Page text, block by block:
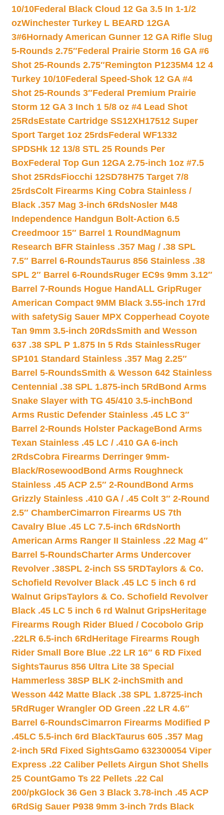
10/10Federal Black Cloud 12 Ga 3.5 In 1-1/2
ozWinchester Turkey L BEARD 12GA
3#6Hornady American Gunner 12 GA Rifle Slug
5-Rounds 2.75″Federal Prairie Storm 16 GA #6
Shot 25-Rounds 2.75″Remington P1235M4 12 4
Turkey 10/10Federal Speed-Shok 12 GA #4
Shot 25-Rounds 3″Federal Premium Prairie
Storm 12 GA 3 Inch 1 5/8 oz #4 Lead Shot
25RdsEstate Cartridge SS12XH17512 Super
Sport Target 1oz 25rdsFederal WF1332
SPDSHk 12 13/8 STL 25 Rounds Per
BoxFederal Top Gun 12GA 2.75-inch 1oz #7.5
Shot 25RdsFiocchi 12SD78H75 Target 7/8
25rdsColt Firearms King Cobra Stainless /
Black .357 Mag 3-inch 6RdsNosler M48
Independence Handgun Bolt-Action 6.5
Creedmoor 15″ Barrel 1 Round Magnum
Research BFR Stainless .357 Mag / .38 SPL
7.5″ Barrel 6-RoundsTaurus 856 Stainless .38
SPL 2″ Barrel 6-RoundsRuger EC9s 9mm 3.12″
Barrel 7-Rounds Hogue HandALL GripRuger
American Compact 9MM Black 3.55-inch 17rd
with safetySig Sauer MPX Copperhead Coyote
Tan 9mm 3.5-inch 20RdsSmith and Wesson
637 .38 SPL P 1.875 In 5 Rds StainlessRuger
SP101 Standard Stainless .357 Mag 2.25″
Barrel 5-RoundsSmith & Wesson 642 Stainless
Centennial .38 SPL 1.875-inch 5Rd Bond Arms
Snake Slayer with TG 45/410 3.5-inchBond
Arms Rustic Defender Stainless .45 LC 3″
Barrel 2-Rounds Holster PackageBond Arms
Texan Stainless .45 LC / .410 GA 6-inch
2RdsCobra Firearms Derringer 9mm-
Black/Rosewood Bond Arms Roughneck
Stainless .45 ACP 2.5″ 2-Round Bond Arms
Grizzly Stainless .410 GA / .45 Colt 3″ 2-Round
2.5″ ChamberCimarron Firearms US 7th
Cavalry Blue .45 LC 7.5-inch 6RdsNorth
American Arms Ranger II Stainless .22 Mag 4″
Barrel 5-RoundsCharter Arms Undercover
Revolver .38SPL 2-inch SS 5RDTaylors & Co.
Schofield Revolver Black .45 LC 5 inch 6 rd
Walnut GripsTaylors & Co. Schofield Revolver
Black .45 LC 5 inch 6 rd Walnut GripsHeritage
Firearms Rough Rider Blued / Cocobolo Grip
.22LR 6.5-inch 6Rd Heritage Firearms Rough
Rider Small Bore Blue .22 LR 16″ 6 RD Fixed
SightsTaurus 856 Ultra Lite 38 Special
Hammerless 38SP BLK 2-inchSmith and
Wesson 442 Matte Black .38 SPL 1.8725-inch
5Rd Ruger Wrangler OD Green .22 LR 4.6″
Barrel 6-RoundsCimarron Firearms Modified P
.45LC 5.5-inch 6rd BlackTaurus 605 .357 Mag
2-inch 5Rd Fixed SightsGamo 632300054 Viper
Express .22 Caliber Pellets Airgun Shot Shells
25 CountGamo Ts 22 Pellets .22 Cal
200/pkGlock 36 Gen 3 Black 3.78-inch .45 ACP
6RdSig Sauer P938 9mm 3-inch 7rds Black